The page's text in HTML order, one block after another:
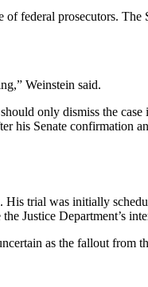
of federal prosecutors.
Weinstein said.
only dismiss the
his Senate confirmation
His trial was initially
Justice Department’s
as the fallout from